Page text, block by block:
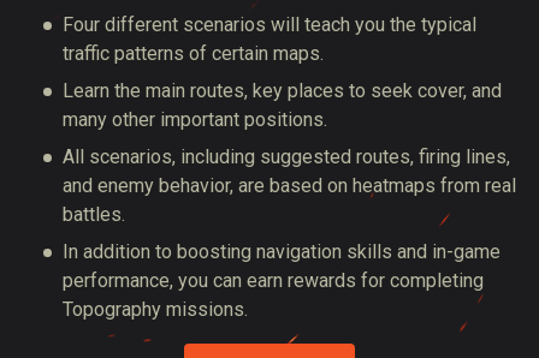
Four different scenarios will teach you the typical
traffic patterns of certain maps.
Learn the main routes, key places to seek cover, and
many other important positions.
All scenarios, including suggested routes, firing lines,
and enemy behavior, are based on heatmaps from real
battles.
In addition to boosting navigation skills and in-game
performance, you can earn rewards for completing
Topography missions.